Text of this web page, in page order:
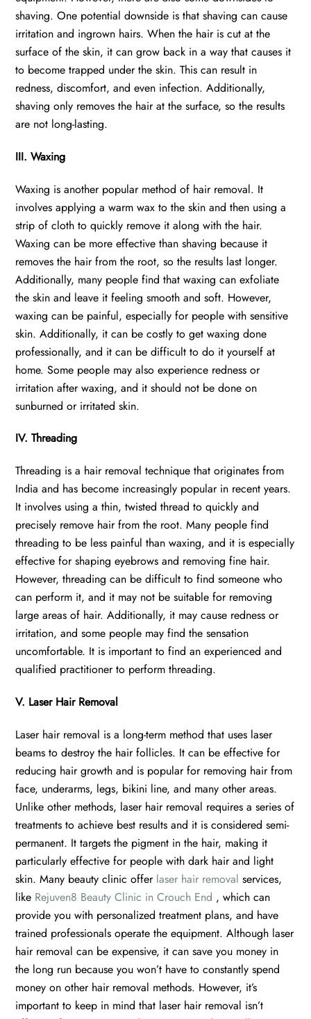
shaving. One potential downside is that shaving can cause
irritation and ingrown hairs. When the hair is cut at the
surface of the skin, it can grow back in a way that causes it
to become trapped under the skin. This can result in
redness, discomfort, and even infection. Additionally,
shaving only removes the hair at the surface, so the results
are not long-lasting.
III. Waxing
Waxing is another popular method of hair removal. It
involves applying a warm wax to the skin and then using a
strip of cloth to quickly remove it along with the hair.
Waxing can be more effective than shaving because it
removes the hair from the root, so the results last longer.
Additionally, many people find that waxing can exfoliate
the skin and leave it feeling smooth and soft. However,
waxing can be painful, especially for people with sensitive
skin. Additionally, it can be costly to get waxing done
professionally, and it can be difficult to do it yourself at
home. Some people may also experience redness or
irritation after waxing, and it should not be done on
sunburned or irritated skin.
IV. Threading
Threading is a hair removal technique that originates from
India and has become increasingly popular in recent years.
It involves using a thin, twisted thread to quickly and
precisely remove hair from the root. Many people find
threading to be less painful than waxing, and it is especially
effective for shaping eyebrows and removing fine hair.
However, threading can be difficult to find someone who
can perform it, and it may not be suitable for removing
large areas of hair. Additionally, it may cause redness or
irritation, and some people may find the sensation
uncomfortable. It is important to find an experienced and
qualified practitioner to perform threading.
V. Laser Hair Removal
Laser hair removal is a long-term method that uses laser
beams to destroy the hair follicles. It can be effective for
reducing hair growth and is popular for removing hair from
face, underarms, legs, bikini line, and many other areas.
Unlike other methods, laser hair removal requires a series of
treatments to achieve best results and it is considered semi-
permanent. It targets the pigment in the hair, making it
particularly effective for people with dark hair and light
skin. Many beauty clinic offer laser hair removal services,
like Rejuven8 Beauty Clinic in Crouch End , which can
provide you with personalized treatment plans, and have
trained professionals operate the equipment. Although laser
hair removal can be expensive, it can save you money in
the long run because you won’t have to constantly spend
money on other hair removal methods. However, it’s
important to keep in mind that laser hair removal isn’t